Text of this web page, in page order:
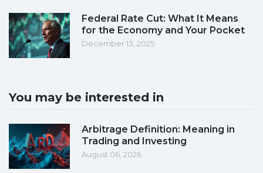
Federal Rate Cut: What It Means
for the Economy and Your Pocket
December 13, 2025
You may be interested in
Arbitrage Definition: Meaning in
Trading and Investing
August 06, 2026